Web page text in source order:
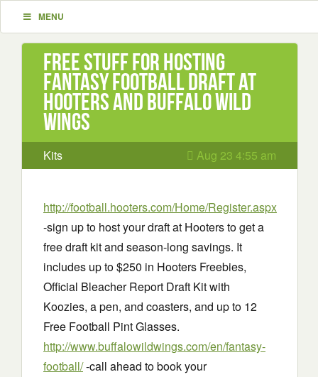
MENU
Free stuff for hosting
Fantasy Football Draft at
Hooters and Buffalo Wild
Wings
Kits Aug 23 4:55 am
http://football.hooters.com/Home/Register.aspx
-sign up to host your draft at Hooters to get a
free draft kit and season-long savings. It
includes up to $250 in Hooters Freebies,
Official Bleacher Report Draft Kit with
Koozies, a pen, and coasters, and up to 12
Free Football Pint Glasses.
http://www.buffalowildwings.com/en/fantasy-
football/-call ahead to book your